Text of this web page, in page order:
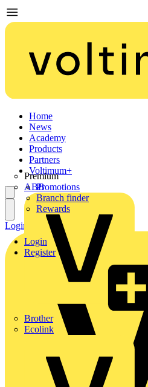
Home
News
Academy
Products
Partners
Premium
ABB
Brother
Ecolink
Voltimum+
Promotions
Branch finder
Rewards
Login
Register
Login Register